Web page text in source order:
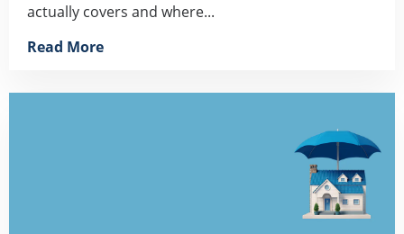
actually covers and where...
Read More